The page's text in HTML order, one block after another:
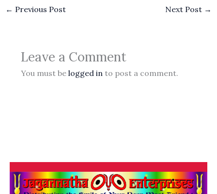
← Previous Post Next Post →
Leave a Comment
You must be logged into post a comment.